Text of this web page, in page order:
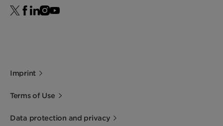
method)
Imprint
Terms of Use
Data protection and privacy